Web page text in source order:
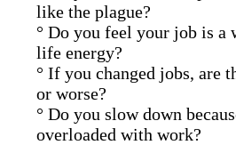
like the plague?
° Do you feel your job is a
life energy?
° If you changed jobs, are
or worse?
° Do you slow down
overloaded with work?